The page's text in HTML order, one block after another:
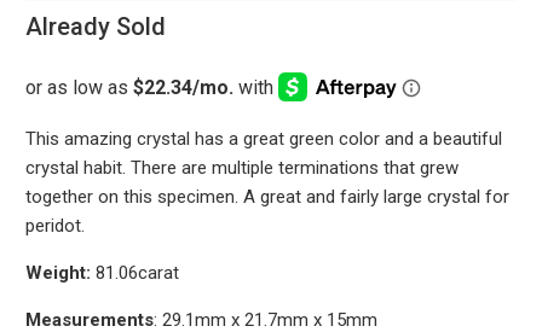
Already Sold
This amazing crystal has a great green color and a beautiful
crystal habit. There are multiple terminations that grew
together on this specimen. A great and fairly large crystal for
peridot.
Weight: 81.06carat
Measurements: 29.1mm x 21.7mm x 15mm